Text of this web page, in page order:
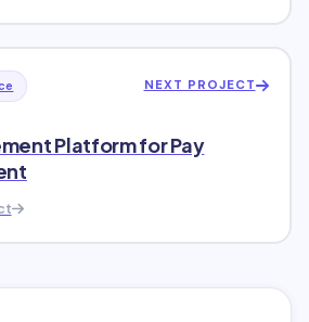
NEXT PROJECT
Platform for Pay